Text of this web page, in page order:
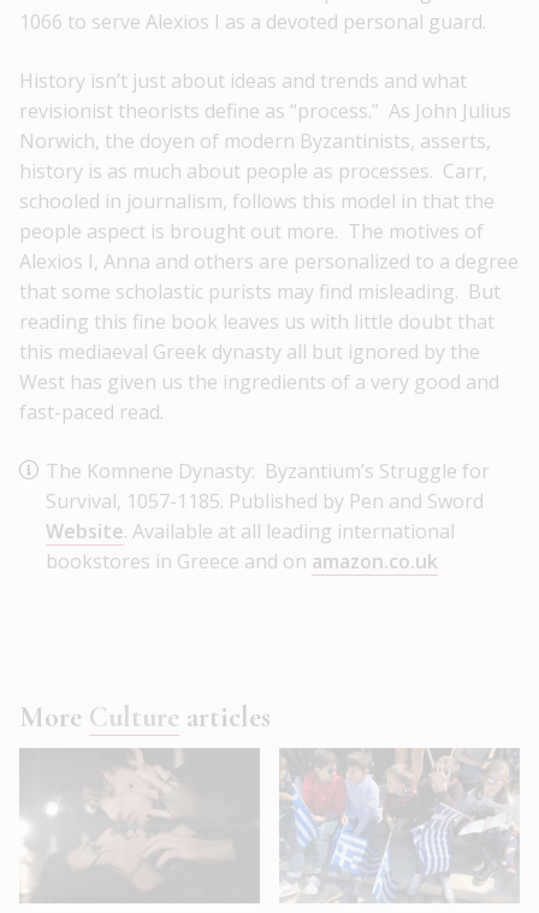
1066 to serve Alexios I as a devoted personal guard.
History isn’t just about ideas and trends and what
revisionist theorists define as “process.” As John Julius
Norwich, the doyen of modern Byzantinists, asserts,
history is as much about people as processes. Carr,
schooled in journalism, follows this model in that the
people aspect is brought out more. The motives of
Alexios I, Anna and others are personalized to a degree
that some scholastic purists may find misleading. But
reading this fine book leaves us with little doubt that
this mediaeval Greek dynasty all but ignored by the
West has given us the ingredients of a very good and
fast-paced read.
The Komnene Dynasty: Byzantium’s Struggle for
Survival, 1057-1185. Published by Pen and Sword
Website. Available at all leading international
bookstores in Greece and on amazon.co.uk
More Culture articles